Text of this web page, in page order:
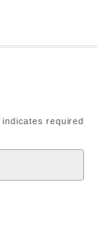
indicates required